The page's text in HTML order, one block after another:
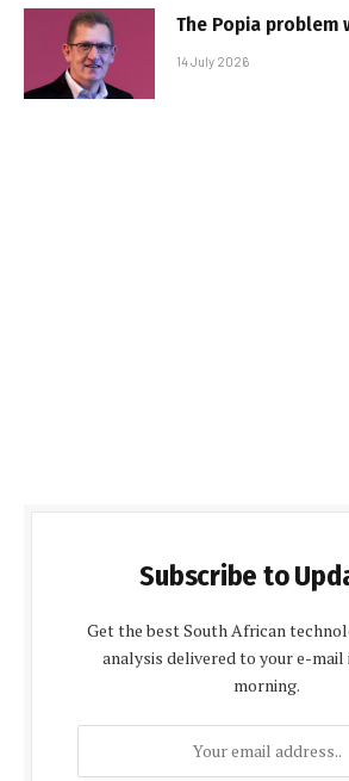
The Popia problem
14 July 2026
Subscribe to
Get the best South African
analysis delivered to your e-mail
morning.